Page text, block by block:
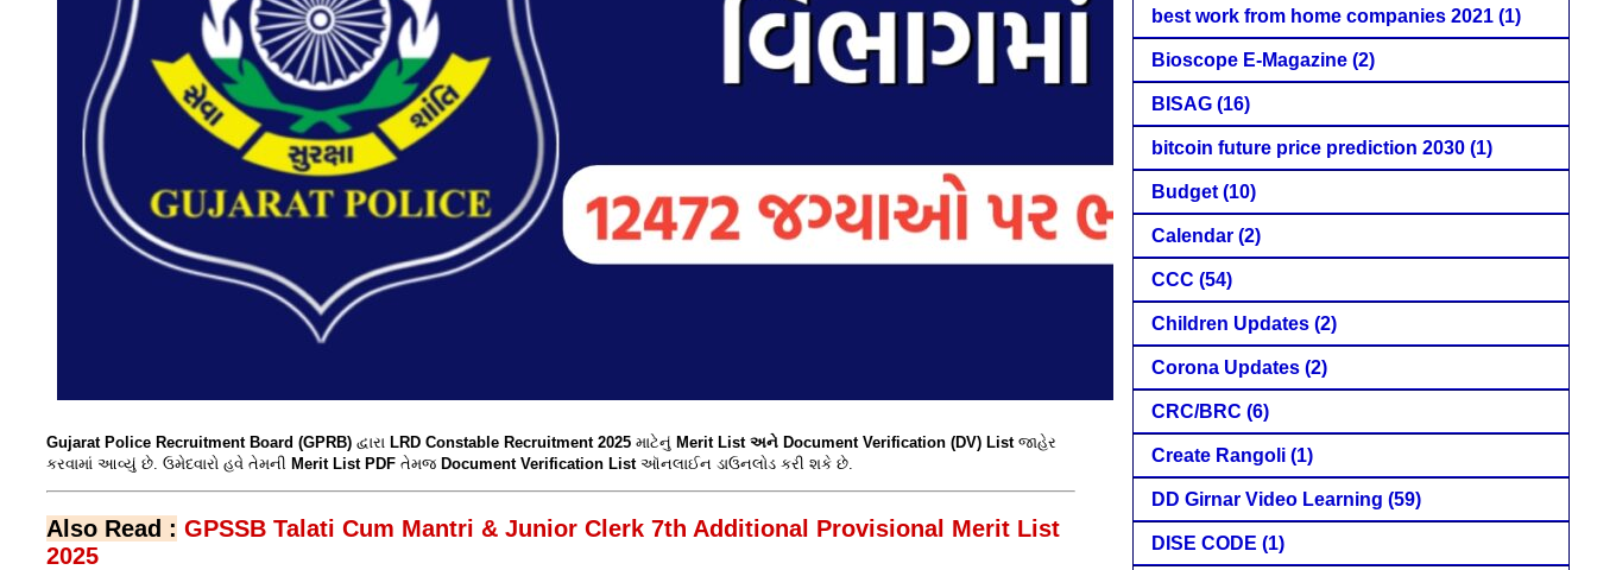
Gujarat Police Recruitment Board (GPRB) દ્વારા LRD Constable Recruitment 2025 માટેનું Merit List અને Document Verification (DV) Listજાહેર
કરવામાં આવ્યું છે. ઉમેદવારો હવે તેમની Merit List PDF તેમજ Document Verification Listઑનલાઈન ડાઉનલોડ કરી શકે છે.
Also Read : GPSSB Talati Cum Mantri & Junior Clerk 7th Additional Provisional Merit List
2025
best work from home companies 2021 (1)
Bioscope E-Magazine (2)
BISAG (16)
bitcoin future price prediction 2030 (1)
Budget (10)
Calendar (2)
CCC (54)
Children Updates (2)
Corona Updates (2)
CRC/BRC (6)
Create Rangoli (1)
DD Girnar Video Learning (59)
DISE CODE (1)